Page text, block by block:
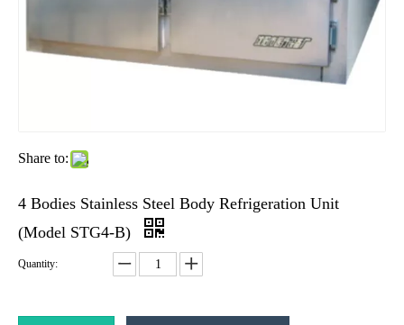
Share to:
4 Bodies Stainless Steel Body Refrigeration Unit
(Model STG4-B)
Quantity: